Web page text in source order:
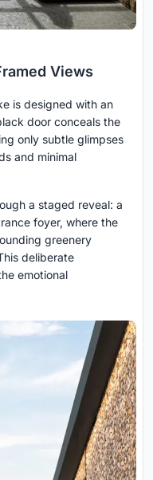
Views
is designed with an
door conceals the
only subtle glimpses
and minimal
a staged reveal: a
foyer, where the
greenery
deliberate
emotional